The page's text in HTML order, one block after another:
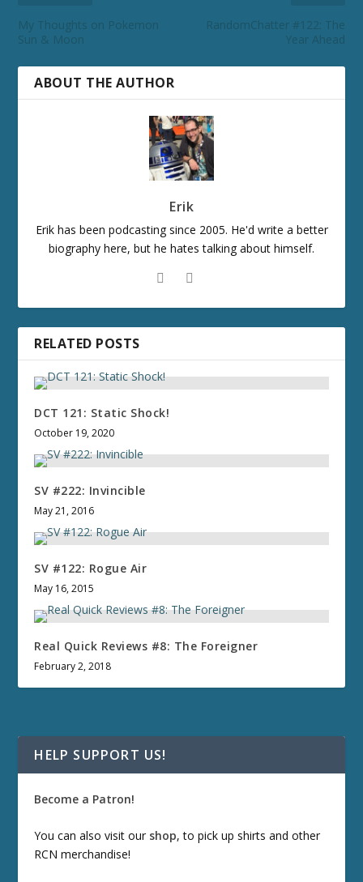
My Thoughts on Pokemon
Sun & Moon
RandomChatter #122: The
Year Ahead
ABOUT THE AUTHOR
Erik
Erik has been podcasting since 2005. He'd write a better
biography here, but he hates talking about himself.
RELATED POSTS
DCT 121: Static Shock!
October 19, 2020
SV #222: Invincible
May 21, 2016
SV #122: Rogue Air
May 16, 2015
Real Quick Reviews #8: The Foreigner
February 2, 2018
HELP SUPPORT US!
Become a Patron!
You can also visit our shop, to pick up shirts and other
RCN merchandise!